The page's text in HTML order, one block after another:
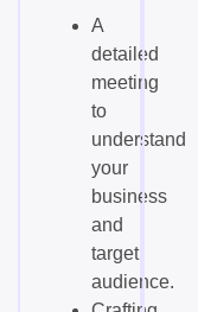
A
detailed
meeting
to
understand
your
business
and
target
audience.